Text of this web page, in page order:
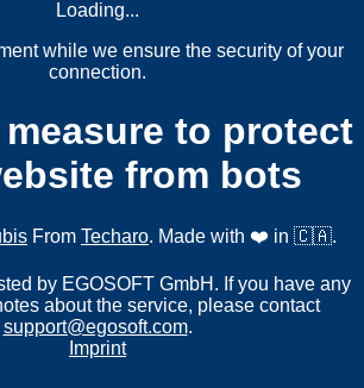
Loading...
while we ensure the security of your
connection.
to protect
from bots
From Techaro. Made with ❤️ in 🇨🇦.
by EGOSOFT GmbH. If you have any
about the service, please contact
support@egosoft.com.
Imprint